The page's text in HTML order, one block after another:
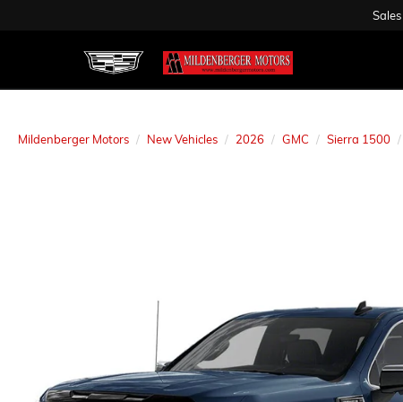
Sales
Mildenberger Motors New Vehicles 2026 GMC Sierra 1500